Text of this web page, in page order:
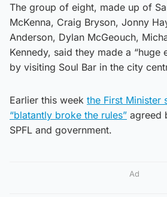
The group of eight, made up of
McKenna, Craig Bryson, Jonny
Anderson, Dylan McGeouch,
Kennedy, said they made a “huge
by visiting Soul Bar in the city
Earlier this week the First Minister
“blatantly broke the rules” agreed
SPFL and government.
Ad